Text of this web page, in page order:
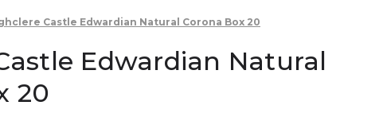
Castle Edwardian Natural Corona Box 20
Edwardian Natural
20